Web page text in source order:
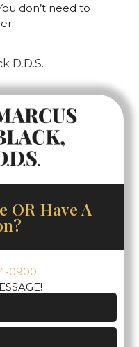
don’t need to
OR Have A
0900